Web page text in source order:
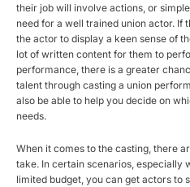
their job will involve actions, or
need for a well trained union actor. If
the actor to display a keen sense of
lot of written content for them to
performance, there is a greater
talent through casting a union
also be able to help you decide on
needs.
When it comes to the casting, there
take. In certain scenarios, especially
limited budget, you can get actors to